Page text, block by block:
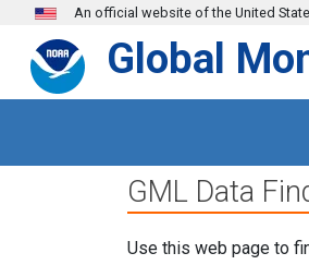
Skip to main content
An official website of the United
Global
GML Data
Use this web page to